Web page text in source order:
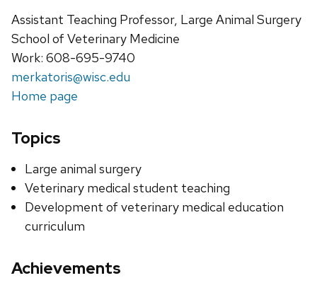
Assistant Teaching Professor, Large Animal Surgery
School of Veterinary Medicine
Work: 608-695-9740
merkatoris@wisc.edu
Home page
Topics
Large animal surgery
Veterinary medical student teaching
Development of veterinary medical education
curriculum
Achievements